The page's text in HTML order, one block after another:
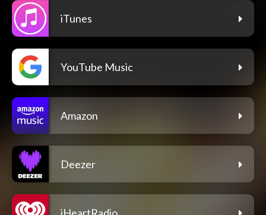
iTunes
YouTube Music
Amazon
Deezer